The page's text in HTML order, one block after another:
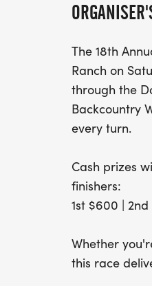
The 18th
Ranch on
through the
Backcountry
every turn.
Cash prizes
finishers:
1st $600 |
Whether
this race